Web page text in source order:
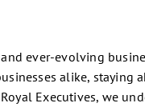
ever-evolving
alike, staying
Executives, we